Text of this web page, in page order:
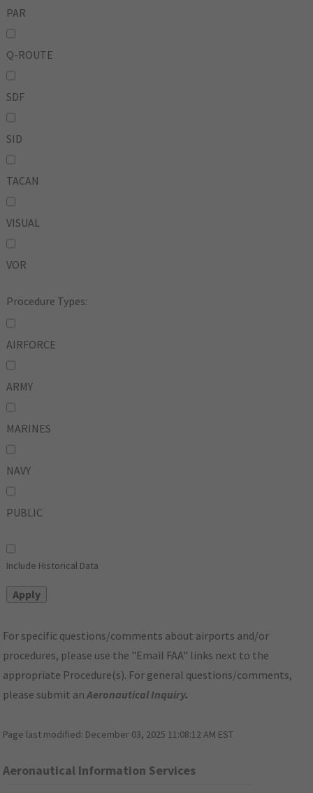
PAR
Q-ROUTE
SDF
SID
TACAN
VISUAL
VOR
Procedure Types:
AIRFORCE
ARMY
MARINES
NAVY
PUBLIC
Include Historical Data
For specific questions/comments about airports and/or
procedures, please use the "Email FAA" links next to the
appropriate Procedure(s). For general questions/comments,
please submit anAeronautical Inquiry.
Page last modified: December 03, 2025 11:08:12 AM EST
Aeronautical Information Services